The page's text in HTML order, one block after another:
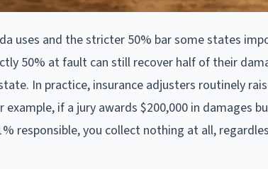
uses and the stricter 50% bar some states
50% at fault can still recover half of their
In practice, insurance adjusters routinely
if a jury awards $200,000 in damages
responsible, you collect nothing at all,